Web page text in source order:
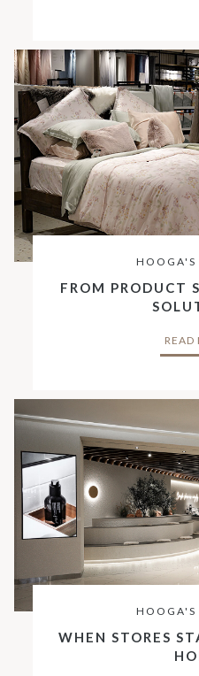
HOOGA'S
FROM PRODUCT
READ
HOOGA'S
WHEN STORES